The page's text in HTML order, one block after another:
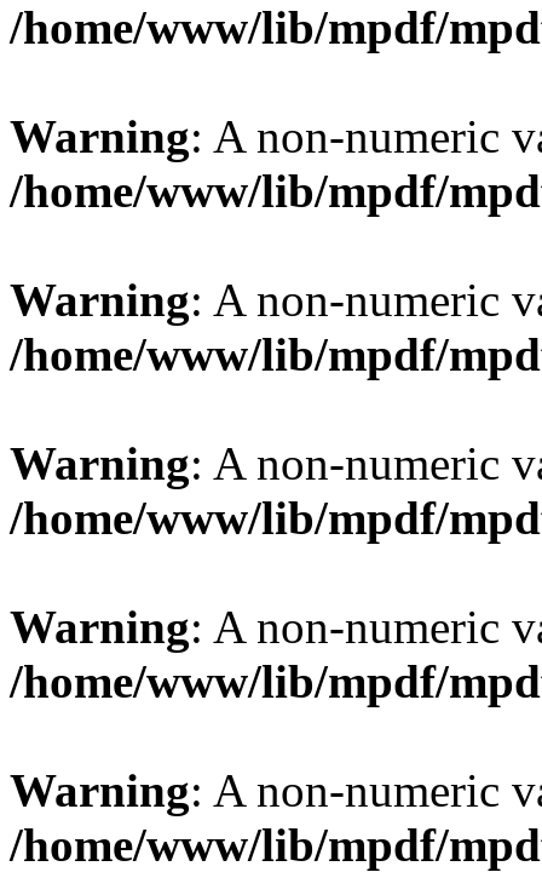
/home/www/lib/mpdf/
Warning: A non-numeric
/home/www/lib/mpdf/
Warning: A non-numeric
/home/www/lib/mpdf/
Warning: A non-numeric
/home/www/lib/mpdf/
Warning: A non-numeric
/home/www/lib/mpdf/
Warning: A non-numeric
/home/www/lib/mpdf/